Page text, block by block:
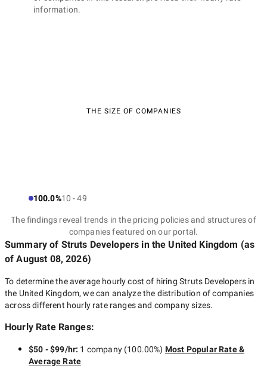
information.
THE SIZE OF COMPANIES
100.0%10 - 49
The findings reveal trends in the pricing policies and structures of
companies featured on our portal.
Summary of Struts Developers in the United Kingdom (as
ofAugust 08, 2026)
To determine the average hourly cost of hiring Struts Developers in
the United Kingdom, we can analyze the distribution of companies
across different hourly rate ranges and company sizes.
Hourly Rate Ranges:
$50 - $99/hr: 1 company(100.00%) Most Popular Rate &
Average Rate